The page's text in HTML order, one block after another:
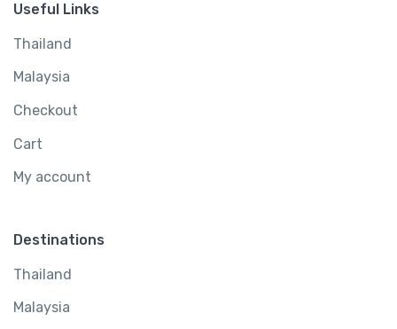
Useful Links
Thailand
Malaysia
Checkout
Cart
My account
Destinations
Thailand
Malaysia